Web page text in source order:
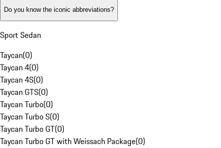
Do you know the iconic abbreviations?
Sport Sedan
Taycan(0)
Taycan 4(0)
Taycan 4S(0)
Taycan GTS(0)
Taycan Turbo(0)
Taycan Turbo S(0)
Taycan Turbo GT(0)
Taycan Turbo GT with Weissach Package(0)